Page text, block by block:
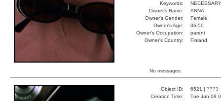
Keywords:
Owner's Name:
ANNA
Owner's Gender:
Female
Owner's Age:
36-50
Owner's Occupation:
parent
Owner's Country:
Finland
No messages.
Object ID: 6521 | 7773
Creation Time:
Tue Jun 08